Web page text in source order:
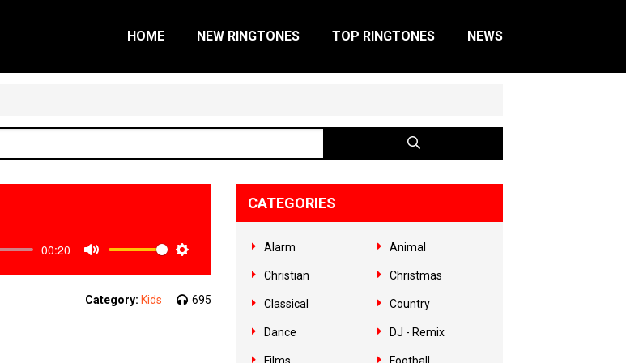
HOME NEW RINGTONES TOP RINGTONES NEWS
00:20
Category: Kids 695
CATEGORIES
Alarm Animal
Christian Christmas
Classical Country
Dance DJ - Remix